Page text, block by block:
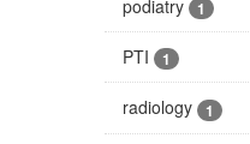
podiatry 1
PTI 1
radiology 1